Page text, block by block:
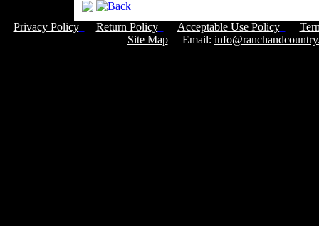
Privacy Policy Return Policy Acceptable Use Policy
Site MapEmail: